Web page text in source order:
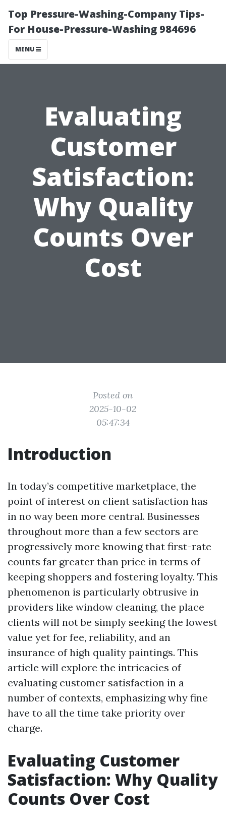
Top Pressure-Washing-Company Tips-
For House-Pressure-Washing 984696
MENU
Evaluating
Customer
Satisfaction:
Why Quality
Counts Over
Cost
Posted on
2025-10-02
05:47:34
Introduction
In today’s competitive marketplace, the
point of interest on client satisfaction has
in no way been more central. Businesses
throughout more than a few sectors are
progressively more knowing that first-rate
counts far greater than price in terms of
keeping shoppers and fostering loyalty. This
phenomenon is particularly obtrusive in
providers like window cleaning, the place
clients will not be simply seeking the lowest
value yet for fee, reliability, and an
insurance of high quality paintings. This
article will explore the intricacies of
evaluating customer satisfaction in a
number of contexts, emphasizing why fine
have to all the time take priority over
charge.
Evaluating Customer
Satisfaction: Why Quality
Counts Over Cost